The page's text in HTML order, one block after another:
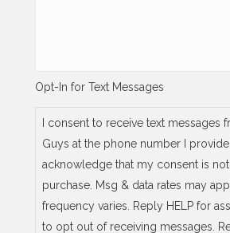
a
Opt-In for Text Messages
I consent to receive text messages
Guys at the phone number I
acknowledge that my consent is
purchase. Msg & data rates may
frequency varies. Reply HELP for
to opt out of receiving messages.